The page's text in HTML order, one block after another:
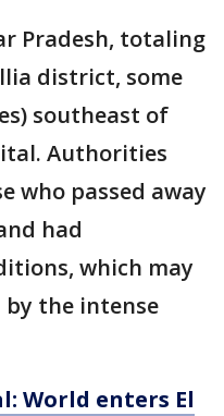
Pradesh, totaling
district, some
southeast of
Authorities
who passed away
had
which may
by the intense
World enters El